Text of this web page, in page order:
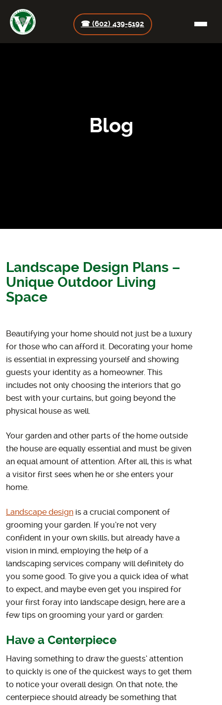
☎ (602) 439-5192
Blog
Landscape Design Plans –
Unique Outdoor Living
Space
Beautifying your home should not just be a luxury
for those who can afford it. Decorating your home
is essential in expressing yourself and showing
guests your identity as a homeowner. This
includes not only choosing the interiors that go
best with your curtains, but going beyond the
physical house as well.
Your garden and other parts of the home outside
the house are equally essential and must be given
an equal amount of attention. After all, this is what
a visitor first sees when he or she enters your
home.
Landscape design is a crucial component of
grooming your garden. If you’re not very
confident in your own skills, but already have a
vision in mind, employing the help of a
landscaping services company will definitely do
you some good. To give you a quick idea of what
to expect, and maybe even get you inspired for
your first foray into landscape design, here are a
few tips on grooming your yard or garden:
Have a Centerpiece
Having something to draw the guests’ attention
to quickly is one of the quickest ways to get them
to notice your overall design. On that note, the
centerpiece should already be something that